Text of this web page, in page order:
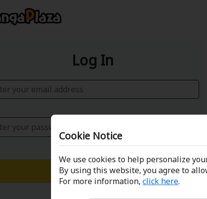
Cookie Notice
We use cookies to help personalize
By using this website, you agree to
For more information, click here.
Log In
Log in with Email